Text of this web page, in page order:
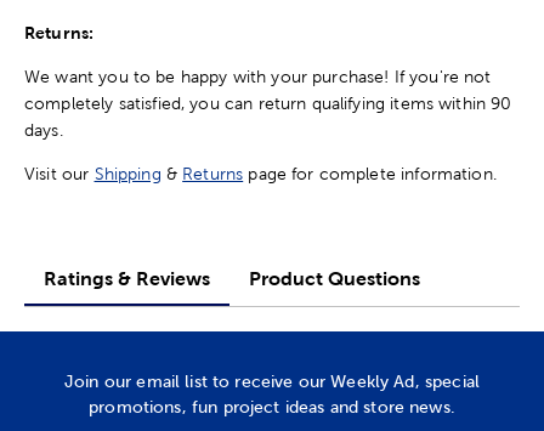
Returns:
We want you to be happy with your purchase! If you're not
completely satisfied, you can return qualifying items within 90
days.
Visit our Shipping & Returns page for complete information.
Ratings & Reviews Product Questions
Join our email list to receive our Weekly Ad, special
promotions, fun project ideas and store news.